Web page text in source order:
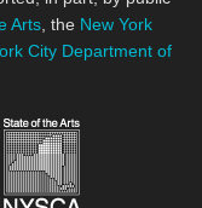
Arts , the New York
City Department of
the ArtsFoundation,